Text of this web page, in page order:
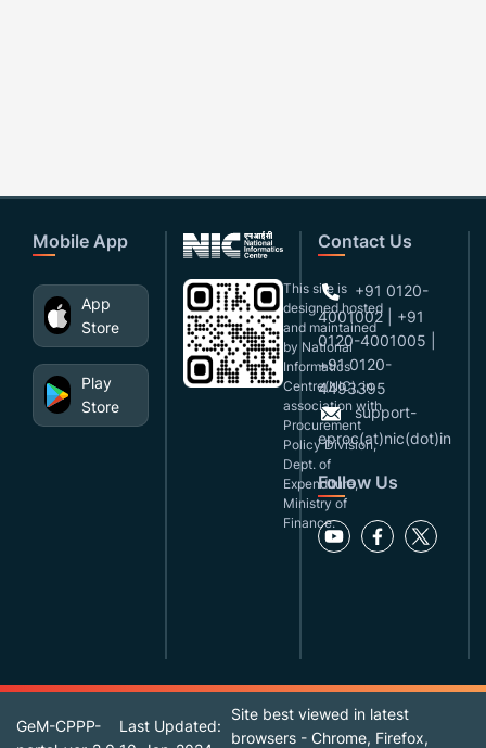
Mobile App
App
Store
Play
Store
This site is
designed,hosted
and maintained
by National
Informatics
Centre(NIC), in
association with
Procurement
Policy Division,
Dept. of
Expenditure,
Ministry of
Finance.
Contact Us
+91 0120-
4001002 | +91
0120-4001005 |
+91 0120-
4493395
support-
eproc(at)nic(dot)in
Follow Us
GeM-CPPP-
Last Updated:
Site best viewed in latest
browsers - Chrome, Firefox,